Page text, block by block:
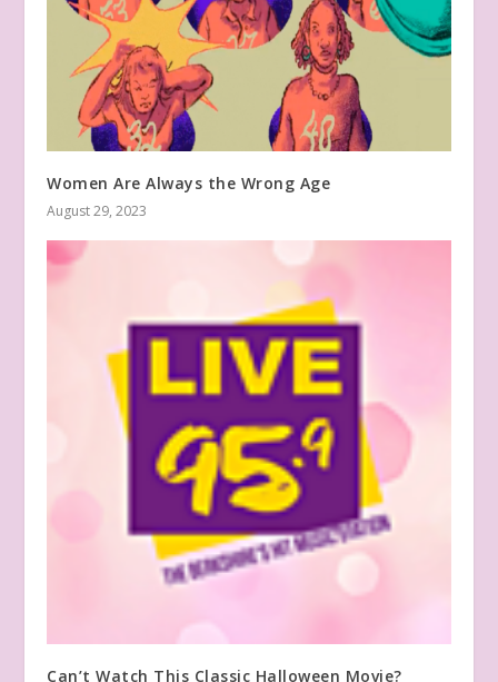
Women Are Always the Wrong Age
August 29, 2023
Can’t Watch This Classic Halloween Movie?